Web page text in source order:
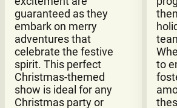
guaranteed as they
embark on merry
adventures that
celebrate the festive
spirit. This perfect
Christmas-themed
show is ideal for any
Christmas party or
to